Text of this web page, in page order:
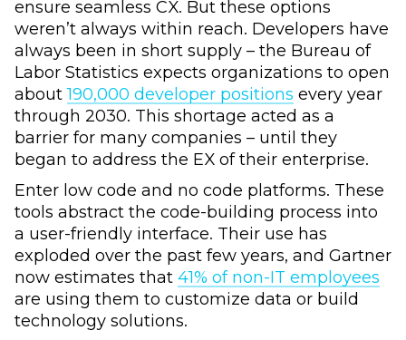
ensure seamless CX. But these options
weren’t always within reach. Developers have
always been in short supply – the Bureau of
Labor Statistics expects organizations to open
about190,000 developer positions every year
through 2030. This shortage acted as a
barrier for many companies – until they
began to address the EX of their enterprise.
Enter low code and no code platforms. These
tools abstract the code-building process into
a user-friendly interface. Their use has
exploded over the past few years, and Gartner
now estimates that 41% of non-IT employees
are using them to customize data or build
technology solutions.